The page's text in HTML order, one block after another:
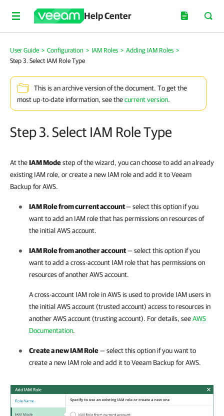
Help Center
User Guide > Configuration > IAM Roles > Adding IAM Roles >
Step 3. Select IAM Role Type
This is an archive version of the document. To get the
most up-to-date information, see thecurrent version.
Step 3. Select IAM Role Type
At theIAM Modestep of the wizard, you can choose to add an already
existing IAM role, or create a new IAM role and add it to Veeam
Backup for AWS.
IAM Role from current account— select this option if you
want to add an IAM role that has permissions on resources of
the initial AWS account.
IAM Role from another account— select this option if you
want to add a cross-account IAM role that has permissions on
resources of another AWS account.
A cross-account IAM role in AWS is used to provide IAM users in
the initial AWS account (trusted account) access to resources in
another AWS account (trusting account). For details, seeAWS
Documentation.
Create a new IAM Role— select this option if you want to
create a new IAM role and add it toVeeam Backup for AWS.